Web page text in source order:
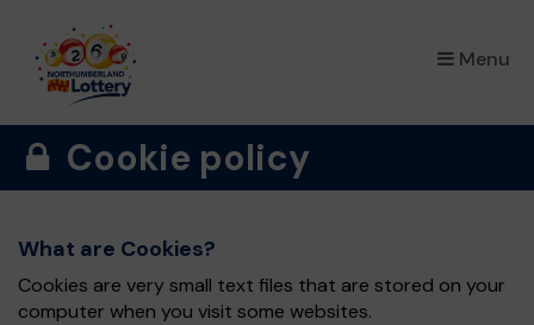
Menu
×
Cookie policy
What are Cookies?
Cookies are very small text files that are stored on your
computer when you visit some websites.